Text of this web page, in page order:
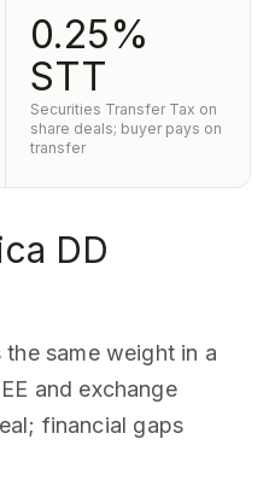
0.25%
STT
Securities Transfer Tax on
share deals; buyer pays on
transfer
DD
same weight in a
and exchange
financial gaps